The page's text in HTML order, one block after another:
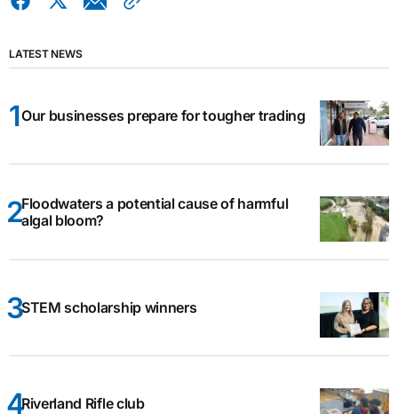
LATEST NEWS
Our businesses prepare for tougher trading
Floodwaters a potential cause of harmful
algal bloom?
STEM scholarship winners
Riverland Rifle club